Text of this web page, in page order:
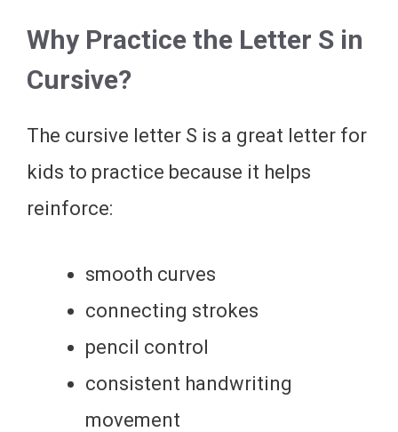
Why Practice the Letter S in
Cursive?
The cursive letter S is a great letter for
kids to practice because it helps
reinforce:
smooth curves
connecting strokes
pencil control
consistent handwriting
movement